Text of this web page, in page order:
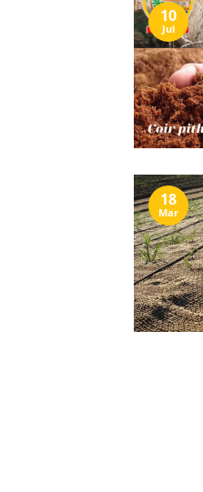
10
Jul
18
Mar